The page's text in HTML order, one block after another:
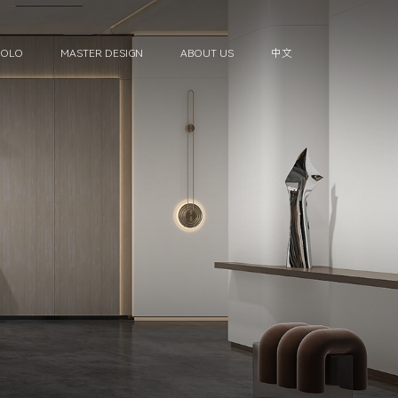
MASTER DESIGN ABOUT US 中文